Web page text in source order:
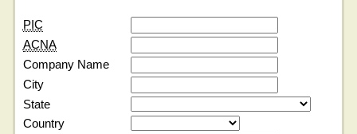
PIC
ACNA
Company Name
City
State
Country